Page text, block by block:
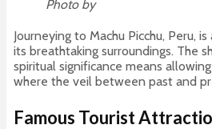
Photo by
Journeying to Machu Picchu, Peru,
its breathtaking surroundings. The
spiritual significance means
where the veil between past and
Famous Tourist